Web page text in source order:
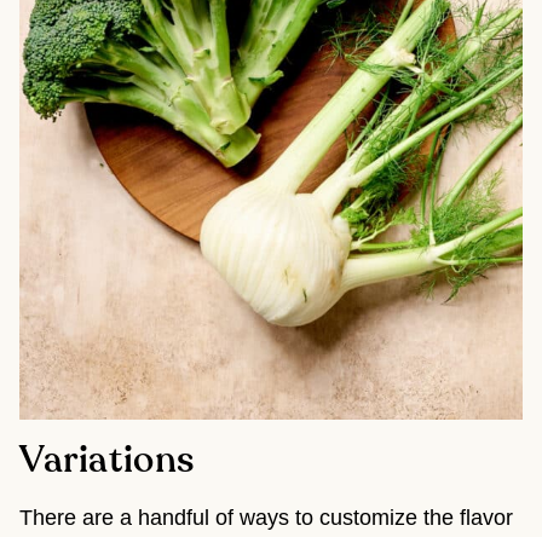
Variations
There are a handful of ways to customize the flavor